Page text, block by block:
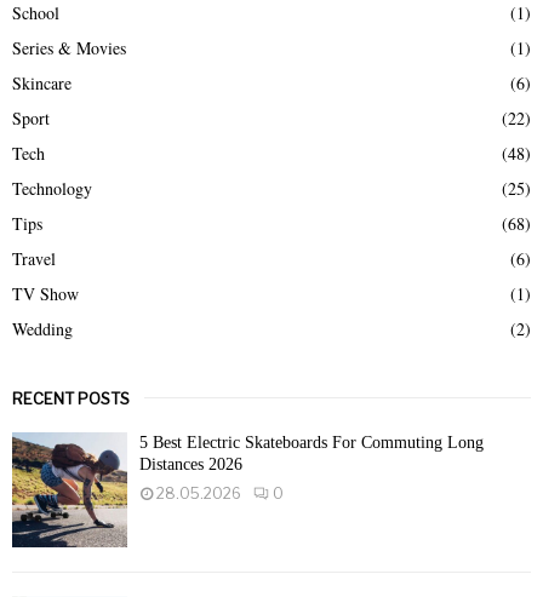
School
(1)
Series & Movies
(1)
Skincare
(6)
Sport
(22)
Tech
(48)
Technology
(25)
Tips
(68)
Travel
(6)
TV Show
(1)
Wedding
(2)
RECENT POSTS
5 Best Electric Skateboards For Commuting Long
Distances 2026
28.05.2026
0